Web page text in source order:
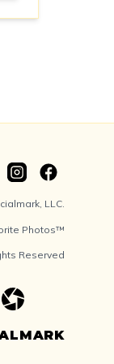
LLC.
Photos™
Reserved